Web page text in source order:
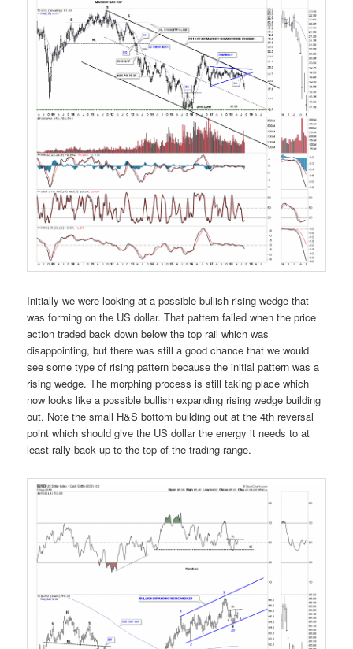
Initially we were looking at a possible bullish rising wedge that
was forming on the US dollar. That pattern failed when the price
action traded back down below the top rail which was
disappointing, but there was still a good chance that we would
see some type of rising pattern because the initial pattern was a
rising wedge. The morphing process is still taking place which
now looks like a possible bullish expanding rising wedge building
out. Note the small H&S bottom building out at the 4th reversal
point which should give the US dollar the energy it needs to at
least rally back up to the top of the trading range.